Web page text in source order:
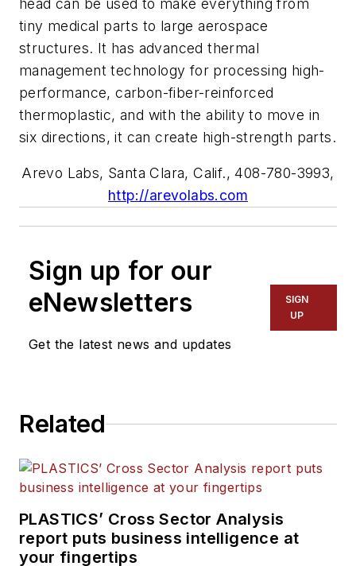
head can be used to make everything from
tiny medical parts to large aerospace
structures. It has advanced thermal
management technology for processing high-
performance, carbon-fiber-reinforced
thermoplastic, and with the ability to move in
six directions, it can create high-strength parts.
Arevo Labs, Santa Clara, Calif., 408-780-3993,
http://arevolabs.com
Sign up for our
eNewsletters
Get the latest news and updates
SIGN
UP
Related
PLASTICS’ Cross Sector Analysis
report puts business intelligence at
your fingertips